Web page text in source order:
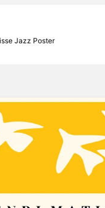
Jazz Poster